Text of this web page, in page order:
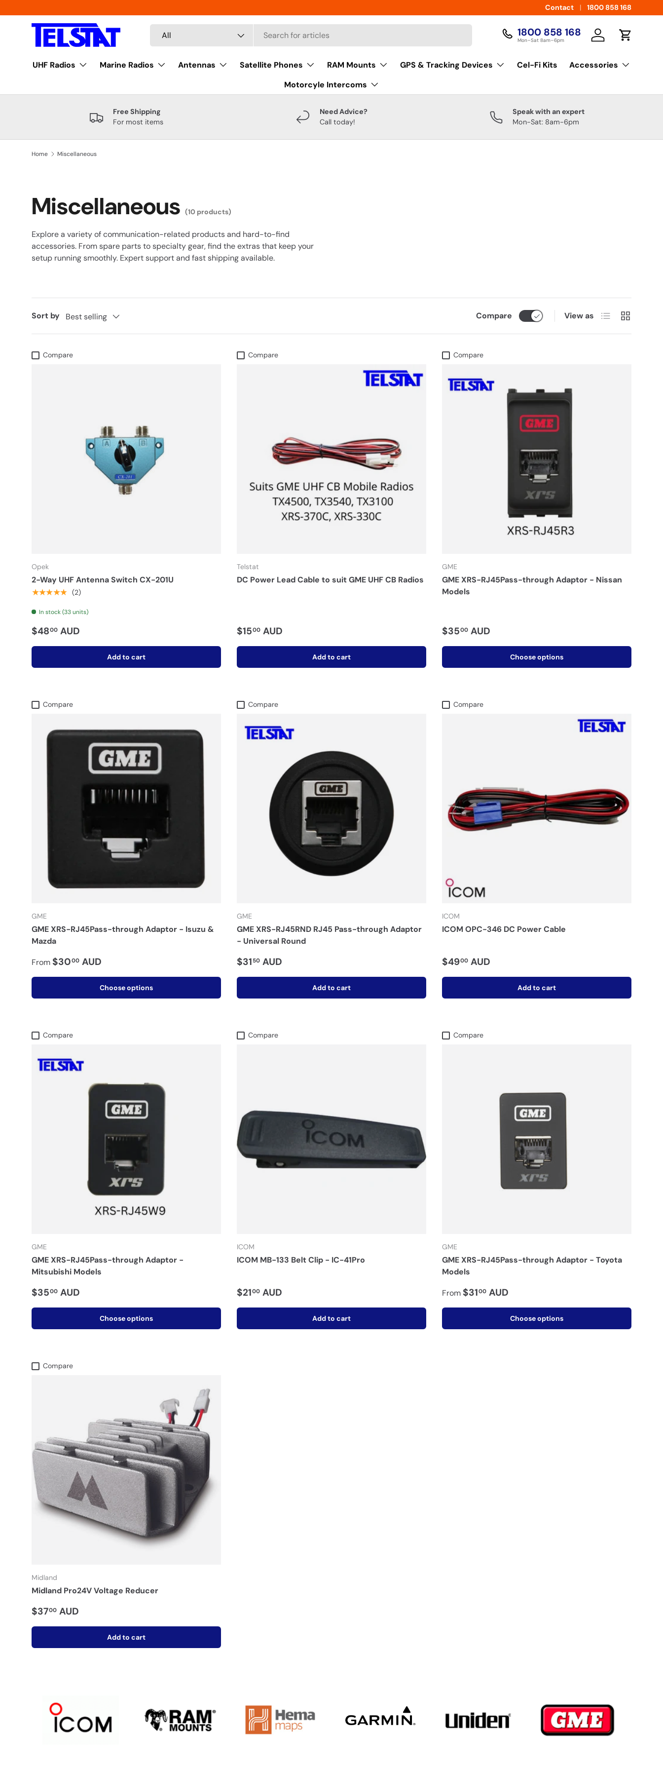
Skip to content
Contact 1800 858 168
All 1800 858 168
Mon–Sat 8am–6pm Log in Cart
UHF Radios Marine Radios Antennas Satellite Phones RAM Mounts GPS & Tracking Devices Cel-Fi Kits
Accessories
Motorcyle Intercoms
Free Shipping
For most items
Need Advice?
Call today!
Speak with an expert
Mon-Sat: 8am-6pm
Home Miscellaneous
Miscellaneous (10 products)
Explore a variety of communication-related products and hard-to-find
accessories. From spare parts to specialty gear, find the extras that keep your
setup running smoothly. Expert support and fast shipping available.
Sort by Best selling Compare View as List Grid
Compare
Opek
2-Way UHF Antenna Switch CX-201U
★★★★★ (2)
In stock (33 units)
$4800 AUD
Add to cart
Compare
Telstat
DC Power Lead Cable to suit GME UHF CB Radios
$1500 AUD
Add to cart
Compare
GME
GME XRS-RJ45Pass-through Adaptor - Nissan
Models
$3500 AUD
Choose options
Compare
GME
GME XRS-RJ45Pass-through Adaptor - Isuzu &
Mazda
From $3000 AUD
Choose options
Compare
GME
GME XRS-RJ45RND RJ45 Pass-through Adaptor
- Universal Round
$31 50 AUD
Add to cart
Compare
ICOM
ICOM OPC-346 DC Power Cable
$4900 AUD
Add to cart
Compare
GME
GME XRS-RJ45Pass-through Adaptor -
Mitsubishi Models
$3500 AUD
Choose options
Compare
ICOM
ICOM MB-133 Belt Clip - IC-41Pro
$2100 AUD
Add to cart
Compare
GME
GME XRS-RJ45Pass-through Adaptor - Toyota
Models
From $3100 AUD
Choose options
Compare
Midland
Midland Pro24V Voltage Reducer
$3700 AUD
Add to cart